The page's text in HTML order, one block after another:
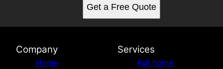
Get a Free Quote
Company
Home
Services
Full home